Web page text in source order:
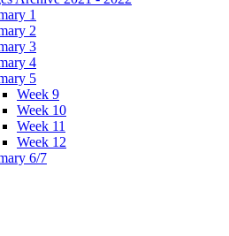
1
2
3
4
5
Week 9
Week 10
Week 11
Week 12
6/7